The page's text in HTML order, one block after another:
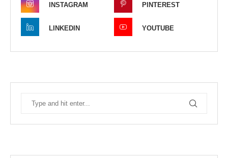
INSTAGRAM PINTEREST
LINKEDIN YOUTUBE